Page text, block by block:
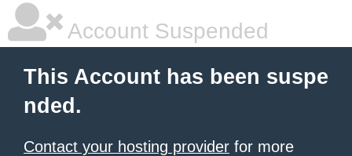
Account Suspended
This Account has been suspe
nded.
Contact your hosting provider for more